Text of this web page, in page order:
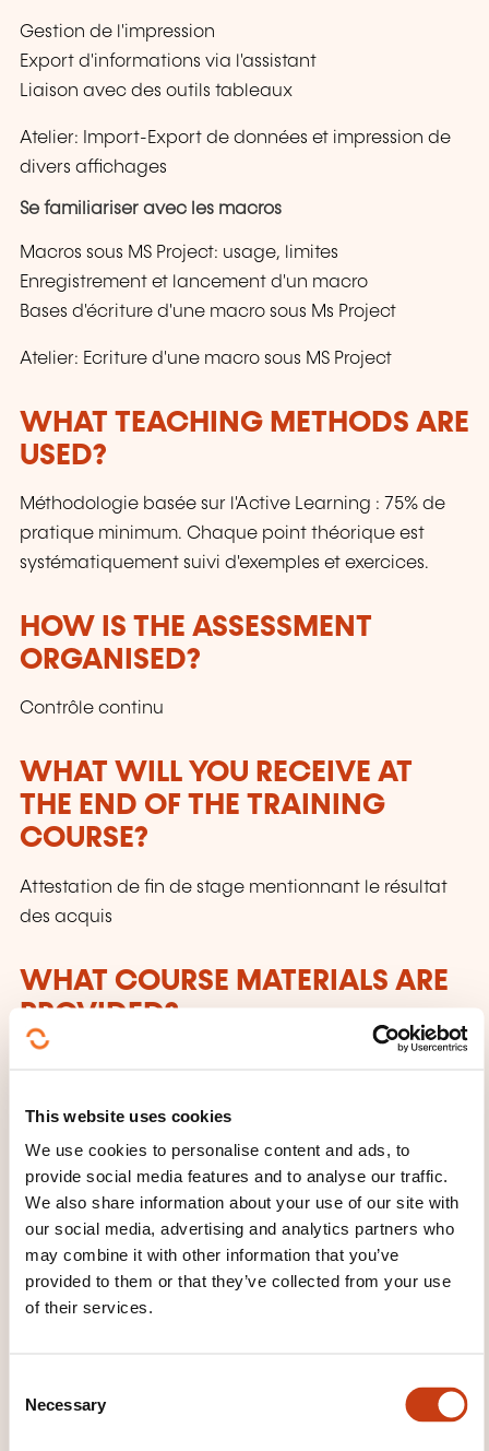
This website uses cookies
We use cookies to personalise content and ads, to
provide social media features and to analyse our traffic.
We also share information about your use of our site with
our social media, advertising and analytics partners who
may combine it with other information that you’ve
provided to them or that they’ve collected from your use
of their services.
Necessary
Gestion de l'impression
Export d'informations via l'assistant
Liaison avec des outils tableaux
Atelier: Import-Export de données et impression de
divers affichages
Se familiariser avec les macros
Macros sous MS Project: usage, limites
Enregistrement et lancement d'un macro
Bases d'écriture d'une macro sous Ms Project
Atelier: Ecriture d'une macro sous MS Project
WHAT TEACHING METHODS ARE
USED?
Méthodologie basée sur l'Active Learning : 75% de
pratique minimum. Chaque point théorique est
systématiquement suivi d'exemples et exercices.
HOW IS THE ASSESSMENT
ORGANISED?
Contrôle continu
WHAT WILL YOU RECEIVE AT
THE END OF THE TRAINING
COURSE?
Attestation de fin de stage mentionnant le résultat
des acquis
WHAT COURSE MATERIALS ARE
PROVIDED?
How to contact the
training provider?